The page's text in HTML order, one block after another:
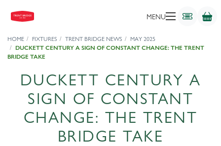
MENU
HOME FIXTURES TRENT BRIDGE NEWS
MAY 2025
DUCKETT CENTURY A SIGN OF CONSTANT CHANGE: THE TRENT
BRIDGE TAKE
DUCKETT CENTURY A
SIGN OF CONSTANT
CHANGE: THE TRENT
BRIDGE TAKE